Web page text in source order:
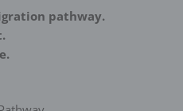
pathway.